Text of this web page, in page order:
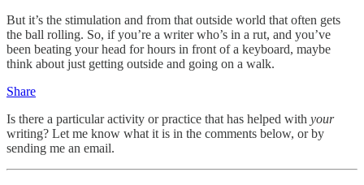
But it’s the stimulation and from that outside world that often gets
the ball rolling. So, if you’re a writer who’s in a rut, and you’ve
been beating your head for hours in front of a keyboard, maybe
think about just getting outside and going on a walk.
Share
Is there a particular activity or practice that has helped with your
writing? Let me know what it is in the comments below, or by
sending me an email.